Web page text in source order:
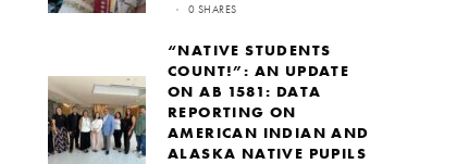
0 SHARES
“NATIVE STUDENTS
COUNT!”: AN UPDATE
ON AB 1581: DATA
REPORTING ON
AMERICAN INDIAN AND
ALASKA NATIVE PUPILS